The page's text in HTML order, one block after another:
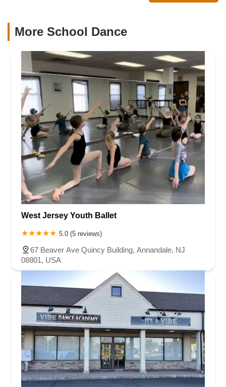
More School Dance
West Jersey Youth Ballet
5.0 (5 reviews)
67 Beaver Ave Quincy Building, Annandale, NJ
08801, USA